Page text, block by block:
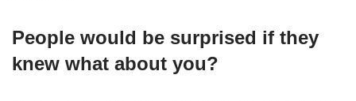
People would be surprised if they
knew what about you?